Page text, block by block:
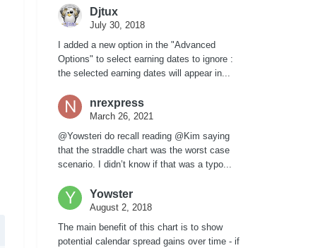
Djtux
July 30, 2018
I added a new option in the "Advanced
Options" to select earning dates to ignore :
the selected earning dates will appear in...
nrexpress
March 26, 2021
@Yowsteri do recall reading @Kim saying
that the straddle chart was the worst case
scenario. I didn’t know if that was a typo...
Yowster
August 2, 2018
The main benefit of this chart is to show
potential calendar spread gains over time - if